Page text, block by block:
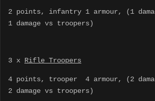
2 points, infantry 1 armour, (1
1 damage vs troopers)
3 x Rifle Troopers
4 points, trooper 4 armour, (2
2 damage vs troopers)